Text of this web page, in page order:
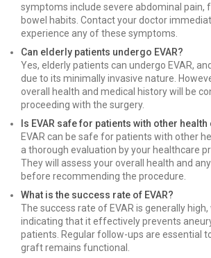
symptoms include severe abdominal pain,
bowel habits. Contact your doctor
experience any of these symptoms.
Can elderly patients undergo EVAR?
Yes, elderly patients can undergo EVAR,
due to its minimally invasive nature.
overall health and medical history will be
proceeding with the surgery.
Is EVAR safe for patients with other
EVAR can be safe for patients with other
a thorough evaluation by your healthcare
They will assess your overall health and
before recommending the procedure.
What is the success rate of EVAR?
The success rate of EVAR is generally
indicating that it effectively prevents
patients. Regular follow-ups are essential
graft remains functional.